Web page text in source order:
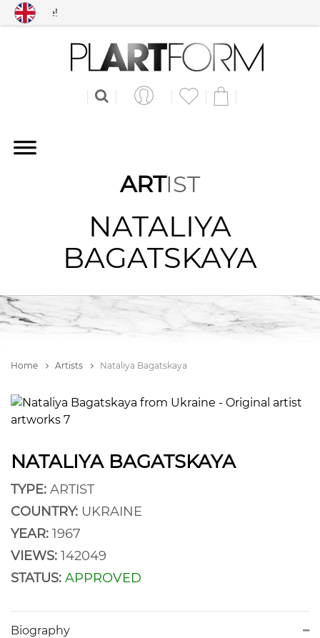
ARTIST
NATALIYA
BAGATSKAYA
Home Artists Nataliya Bagatskaya
NATALIYA BAGATSKAYA
TYPE: ARTIST
COUNTRY: UKRAINE
YEAR: 1967
VIEWS: 142049
STATUS: APPROVED
Biography